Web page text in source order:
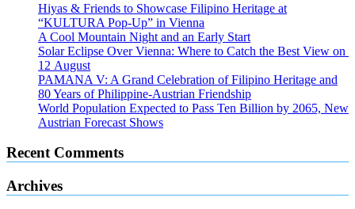
Hiyas & Friends to Showcase Filipino Heritage at
“KULTURA Pop-Up” in Vienna
A Cool Mountain Night and an Early Start
Solar Eclipse Over Vienna: Where to Catch the Best View on
12 August
PAMANA V: A Grand Celebration of Filipino Heritage and
80 Years of Philippine-Austrian Friendship
World Population Expected to Pass Ten Billion by 2065, New
Austrian Forecast Shows
Recent Comments
Archives